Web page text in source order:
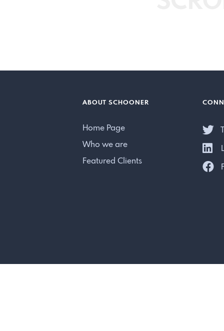
ABOUT SCHOONER
Home Page
Who we are
Featured Clients